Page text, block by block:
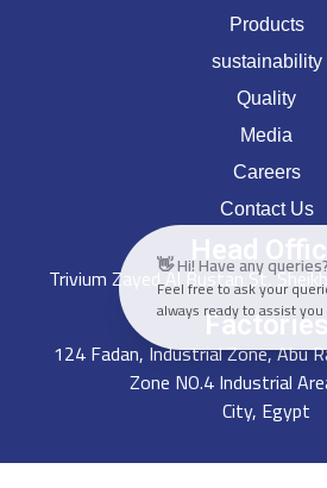
Products
sustainability
Quality
Media
Careers
Contact Us
Trivium Zayed Al Bustan St, Sheikh
124 Fadan, Industrial Zone, Abu
Zone NO.4 Industrial
City, Egypt
👋 Hi! Have any queries?
Feel free to ask your
always ready to assist